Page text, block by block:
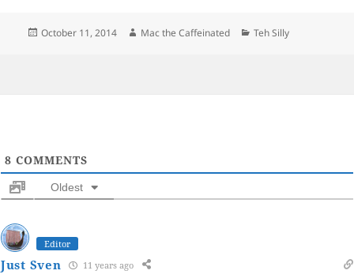
Posted
October 11, 2014 Author
Mac the Caffeinated Categories
Teh Silly
8 COMMENTS
Oldest
Editor
Just Sven 11 years ago